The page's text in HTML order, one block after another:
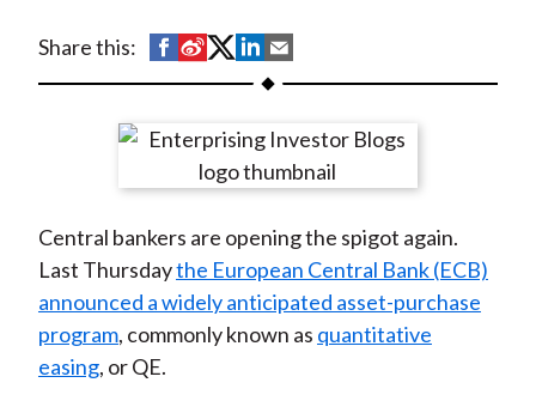
Share this:
S
h
r
n
F
a
c
S
h
r
e
n
W
e
i
S
h
r
e
n
T
w
i
S
h
r
e
n
L
i
n
h
r
e
y
E
m
a
Central bankers are opening the spigot again.
Last Thursdaythe European Central Bank (ECB)
announced a widely anticipated asset-purchase
program, commonly known as quantitative
easing, or QE.